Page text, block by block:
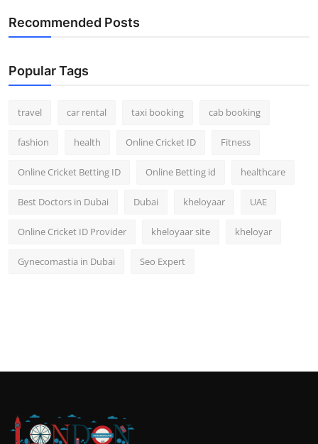
Recommended Posts
Popular Tags
travel car rental taxi booking cab booking
fashion health Online Cricket ID Fitness
Online Cricket Betting ID Online Betting id healthcare
Best Doctors in Dubai Dubai kheloyaar UAE
Online Cricket ID Provider kheloyaar site kheloyar
Gynecomastia in Dubai Seo Expert